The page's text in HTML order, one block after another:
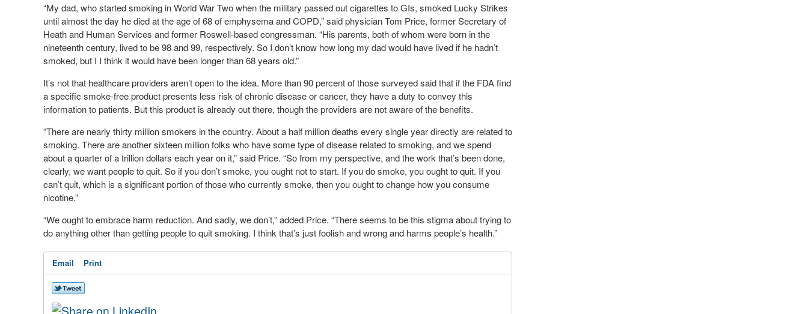
“My dad, who started smoking in World War Two when the military passed out cigarettes to GIs, smoked Lucky Strikes
until almost the day he died at the age of 68 of emphysema and COPD,” said physician Tom Price, former Secretary of
Heath and Human Services and former Roswell-based congressman. “His parents, both of whom were born in the
nineteenth century, lived to be 98 and 99, respectively. So I don’t know how long my dad would have lived if he hadn’t
smoked, but I I think it would have been longer than 68 years old.”
It’s not that healthcare providers aren’t open to the idea. More than 90 percent of those surveyed said that if the FDA find
a specific smoke-free product presents less risk of chronic disease or cancer, they have a duty to convey this
information to patients. But this product is already out there, though the providers are not aware of the benefits.
“There are nearly thirty million smokers in the country. About a half million deaths every single year directly are related to
smoking. There are another sixteen million folks who have some type of disease related to smoking, and we spend
about a quarter of a trillion dollars each year on it,” said Price. “So from my perspective, and the work that’s been done,
clearly, we want people to quit. So if you don’t smoke, you ought not to start. If you do smoke, you ought to quit. If you
can’t quit, which is a significant portion of those who currently smoke, then you ought to change how you consume
nicotine.”
“We ought to embrace harm reduction. And sadly, we don’t,” added Price. “There seems to be this stigma about trying to
do anything other than getting people to quit smoking. I think that’s just foolish and wrong and harms people’s health.”
Email Print